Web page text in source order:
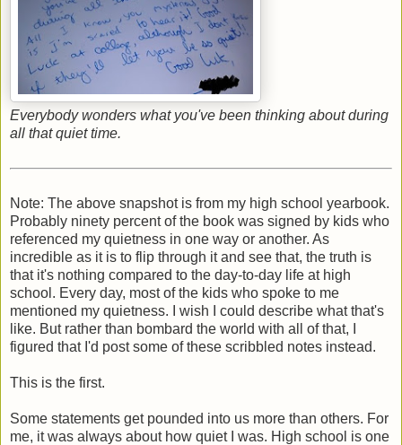
Everybody wonders what you've been thinking about during
all that quiet time.
Note: The above snapshot is from my high school yearbook.
Probably ninety percent of the book was signed by kids who
referenced my quietness in one way or another. As
incredible as it is to flip through it and see that, the truth is
that it's nothing compared to the day-to-day life at high
school. Every day, most of the kids who spoke to me
mentioned my quietness. I wish I could describe what that's
like. But rather than bombard the world with all of that, I
figured that I'd post some of these scribbled notes instead.
This is the first.
Some statements get pounded into us more than others. For
me, it was always about how quiet I was. High school is one